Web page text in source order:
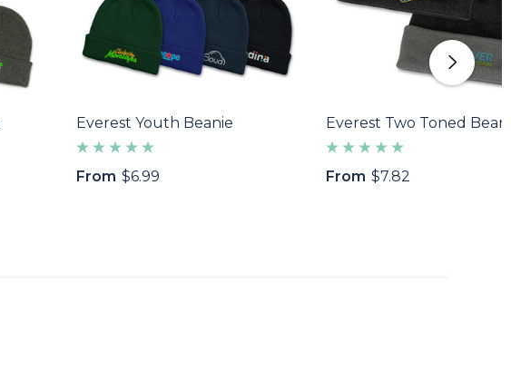
Everest Youth Beanie
From $6.99
Everest Two Toned
From $7.82